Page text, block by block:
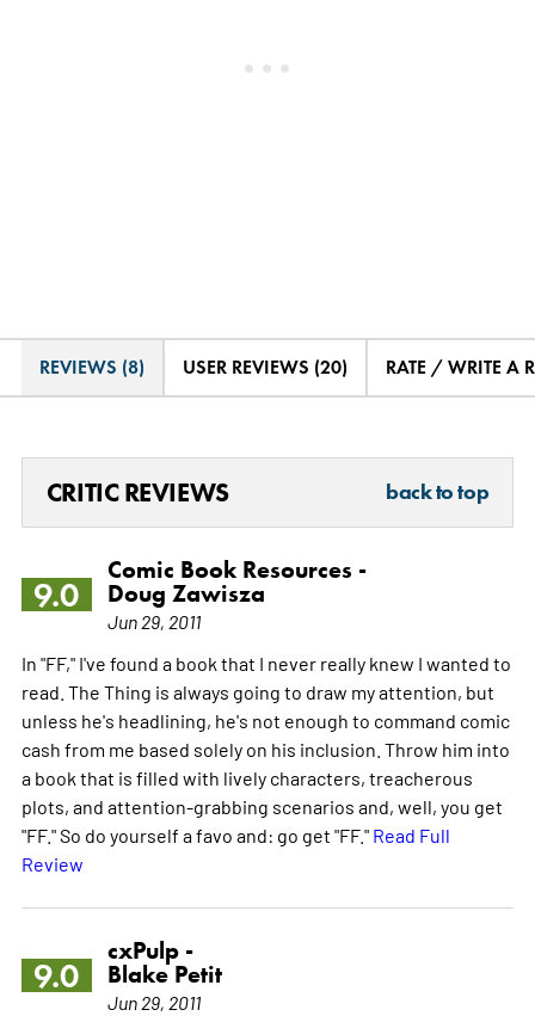
REVIEWS (8) USER REVIEWS (20) RATE / WRITE A
CRITIC REVIEWS back to top
9.0
Comic Book Resources -
Doug Zawisza
Jun 29, 2011
In "FF," I've found a book that I never really knew I wanted to
read. The Thing is always going to draw my attention, but
unless he's headlining, he's not enough to command comic
cash from me based solely on his inclusion. Throw him into
a book that is filled with lively characters, treacherous
plots, and attention-grabbing scenarios and, well, you get
"FF." So do yourself a favo and: go get "FF." Read Full
Review
9.0
cxPulp -
Blake Petit
Jun 29, 2011